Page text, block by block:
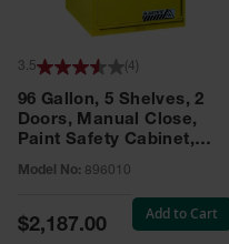
96 Gallon, 5 Shelves, 2
Doors, Manual Close,
Paint Safety Cabinet,
896010
Model No: 896010
3.5 ( 4
Special
Price
$2,187.00
Add to Cart